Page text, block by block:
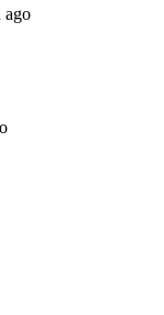
ago